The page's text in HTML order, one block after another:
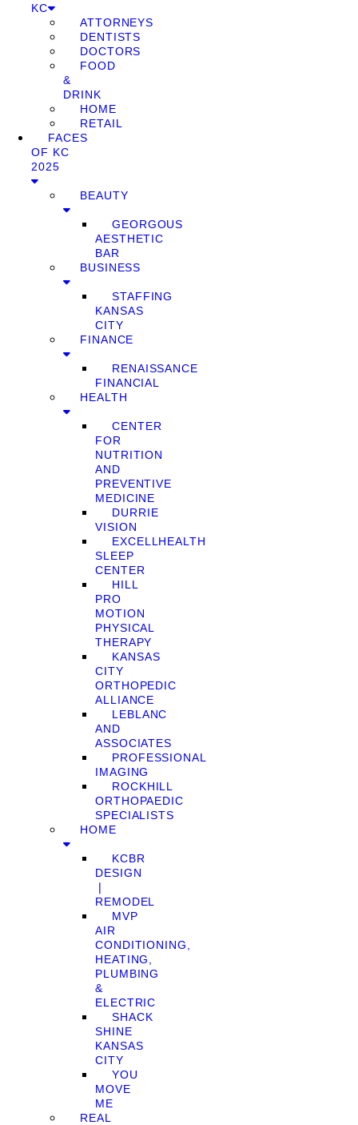
KC
ATTORNEYS
DENTISTS
DOCTORS
FOOD
&
DRINK
HOME
RETAIL
FACES
OF KC
2025
BEAUTY
GEORGOUS
AESTHETIC
BAR
BUSINESS
STAFFING
KANSAS
CITY
FINANCE
RENAISSANCE
FINANCIAL
HEALTH
CENTER
FOR
NUTRITION
AND
PREVENTIVE
MEDICINE
DURRIE
VISION
EXCELLHEALTH
SLEEP
CENTER
HILL
PRO
MOTION
PHYSICAL
THERAPY
KANSAS
CITY
ORTHOPEDIC
ALLIANCE
LEBLANC
AND
ASSOCIATES
PROFESSIONAL
IMAGING
ROCKHILL
ORTHOPAEDIC
SPECIALISTS
HOME
KCBR
DESIGN
❘
REMODEL
MVP
AIR
CONDITIONING,
HEATING,
PLUMBING
&
ELECTRIC
SHACK
SHINE
KANSAS
CITY
YOU
MOVE
ME
REAL